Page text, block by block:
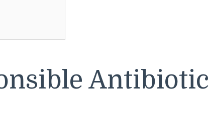
Antibiotic